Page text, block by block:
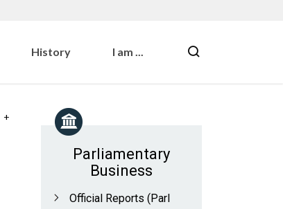
History I am ...
Parliamentary
Business
Official Reports (Parl